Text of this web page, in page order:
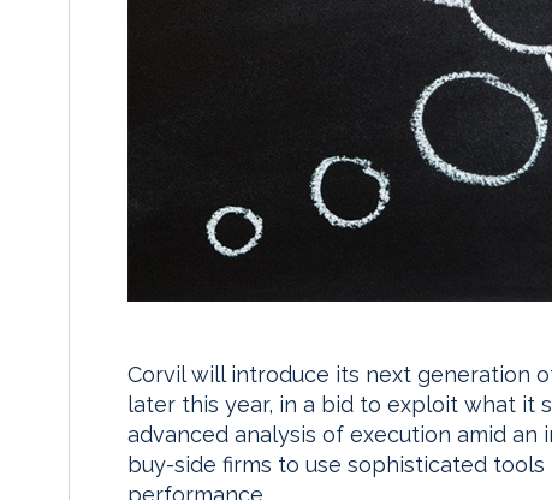
Corvil will introduce its next generation
later this year, in a bid to exploit what it
advanced analysis of execution amid
buy-side firms to use sophisticated